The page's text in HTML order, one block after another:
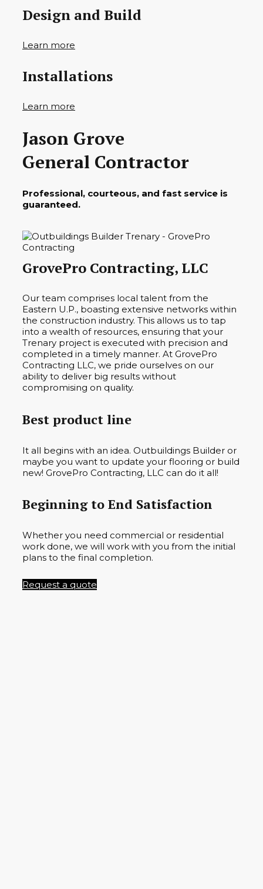
Design and Build
Learn more
Installations
Learn more
Jason Grove
General Contractor
Professional, courteous, and fast service is
guaranteed.
GrovePro Contracting, LLC
Our team comprises local talent from the
Eastern U.P., boasting extensive networks within
the construction industry. This allows us to tap
into a wealth of resources, ensuring that your
Trenary project is executed with precision and
completed in a timely manner. At GrovePro
Contracting LLC, we pride ourselves on our
ability to deliver big results without
compromising on quality.
Best product line
It all begins with an idea. Outbuildings Builder or
maybe you want to update your flooring or build
new! GrovePro Contracting, LLC can do it all!
Beginning to End Satisfaction
Whether you need commercial or residential
work done, we will work with you from the initial
plans to the final completion.
Request a quote